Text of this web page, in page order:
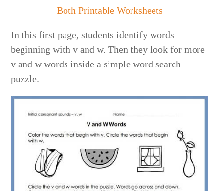
Both Printable Worksheets
In this first page, students identify words
beginning with v and w. Then they look for more
v and w words inside a simple word search
puzzle.